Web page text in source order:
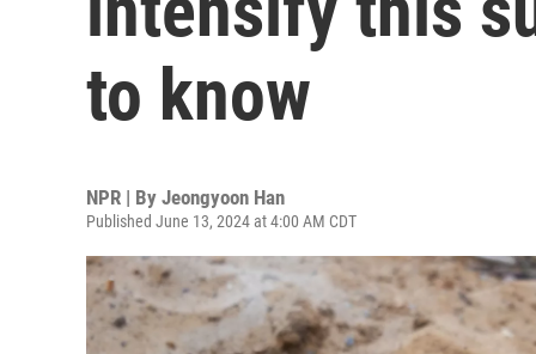
to know
NPR | By Jeongyoon Han
Published June 13, 2024 at 4:00 AM CDT